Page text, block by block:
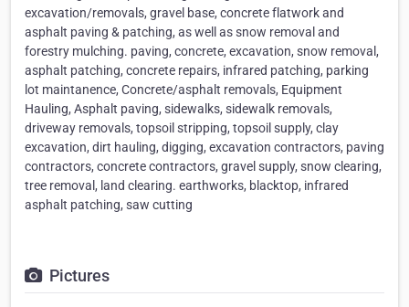
excavation/removals, gravel base, concrete flatwork and
asphalt paving & patching, as well as snow removal and
forestry mulching. paving, concrete, excavation, snow removal,
asphalt patching, concrete repairs, infrared patching, parking
lot maintanence, Concrete/asphalt removals, Equipment
Hauling, Asphalt paving, sidewalks, sidewalk removals,
driveway removals, topsoil stripping, topsoil supply, clay
excavation, dirt hauling, digging, excavation contractors, paving
contractors, concrete contractors, gravel supply, snow clearing,
tree removal, land clearing. earthworks, blacktop, infrared
asphalt patching, saw cutting
Pictures